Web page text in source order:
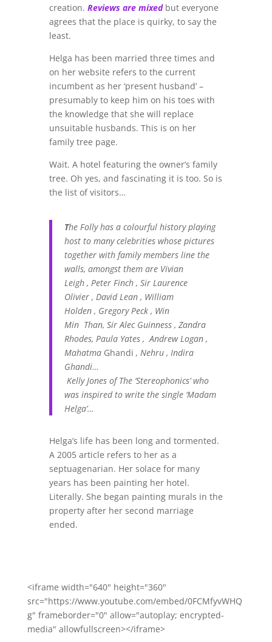
creation. Reviews are mixedbut everyone
agrees that the place is quirky, to say the
least.
Helga has been married three times and
on her website refers to the current
incumbent as her ‘present husband’ –
presumably to keep him on his toes with
the knowledge that she will replace
unsuitable husbands. This is on her
family tree page.
Wait. A hotel featuring the owner’s family
tree. Oh yes, and fascinating it is too. So is
the list of visitors…
The Folly has a colourful history playing
host to many celebrities whose pictures
together with family members line the
walls, amongst them are Vivian
Leigh , Peter Finch , Sir Laurence
Olivier , David Lean , William
Holden , Gregory Peck , Win
Min Than, Sir Alec Guinness , Zandra
Rhodes, Paula Yates , Andrew Logan ,
Mahatma Ghandi , Nehru , Indira
Ghandi…
Kelly Jones of The ‘Stereophonics’ who
was inspired to write the single ‘Madam
Helga’…
Helga’s life has been long and tormented.
A 2005 article refers to her as a
septuagenarian. Her solace for many
years has been painting her hotel.
Literally. She began painting murals in the
property after her second marriage
ended.
<iframe width="640" height="360"
src="https://www.youtube.com/embed/0FCMfyvWHQ
g" frameborder="0" allow="autoplay; encrypted-
media" allowfullscreen></iframe>